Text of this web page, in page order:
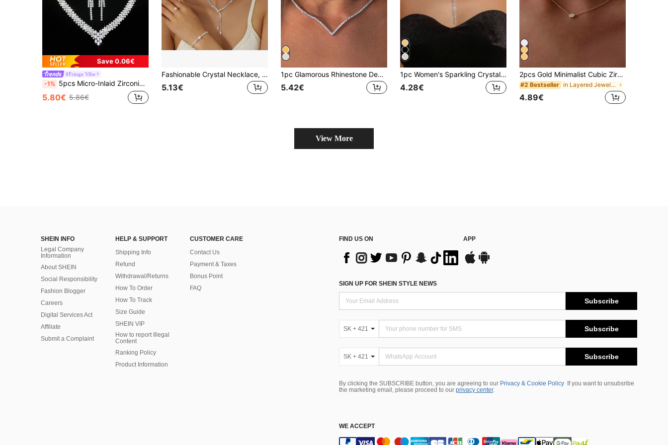
Save 0.06€
#Fringe Vibe
-1% 5pcs Micro-Inlaid Zirconia Geometric Design Elegant Jewelry Set: Necklace, Earrings, Bracelet, And Ring, Suitable For Women's Daily Commute, Wedding, Party, Festival, Holiday Gift
5.80€ 5.86€
Fashionable Crystal Necklace, Earrings, Bracelet And Ring Set, Suitable For Women's Banquet, Party And Wedding
5.13€
1pc Glamorous Rhinestone Decor For Women For Party
5.42€
1pc Women's Sparkling Crystal Tennis Chain Necklace With Tassel Y-Shaped Choker, Suitable For Wedding Party Wear, Multi-Layer Bib Necklace
4.28€
2pcs Gold Minimalist Cubic Zirconia Decorated Necklace Set, Double-Layer Necklace, Elegant Women's Daily, Date, Work Jewelry
#2 Bestseller in Layered Jewelry Art2 Women Necklaces
4.89€
View More
SHEIN INFO
Legal Company
Information
About SHEIN
Social Responsibility
Fashion Blogger
Careers
Digital Services Act
Affiliate
Submit a Complaint
HELP & SUPPORT
Shipping Info
Refund
Withdrawal/Returns
How To Order
How To Track
Size Guide
SHEIN VIP
How to report Illegal
Content
Ranking Policy
​Product Information
CUSTOMER CARE
Contact Us
Payment & Taxes
Bonus Point
FAQ
FIND US ON APP
SIGN UP FOR SHEIN STYLE NEWS
Subscribe
SK + 421 Subscribe
SK + 421 Subscribe
By clicking the SUBSCRIBE button, you are agreeing to our Privacy & Cookie Policy
If you want to unsubsribe
the marketing email, please proceed to our privacy center.
WE ACCEPT